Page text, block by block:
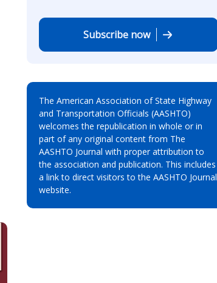
Subscribe now
The American Association of State Highway
and Transportation Officials (AASHTO)
welcomes the republication in whole or in
part of any original content from The
AASHTO Journal with proper attribution to
the association and publication. This includes
a link to direct visitors to the AASHTO Journal
website.